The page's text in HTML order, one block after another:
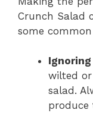
Crunch Salad
some
wilted
salad.
produce